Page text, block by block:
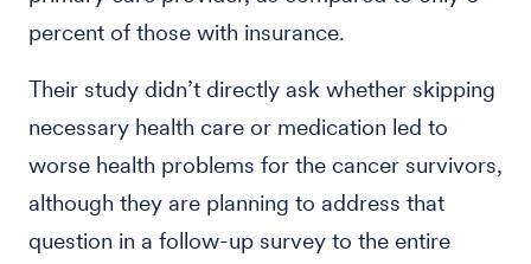
percent of those with insurance.
Their study didn’t directly ask whether skipping
necessary health care or medication led to
worse health problems for the cancer survivors,
although they are planning to address that
question in a follow-up survey to the entire